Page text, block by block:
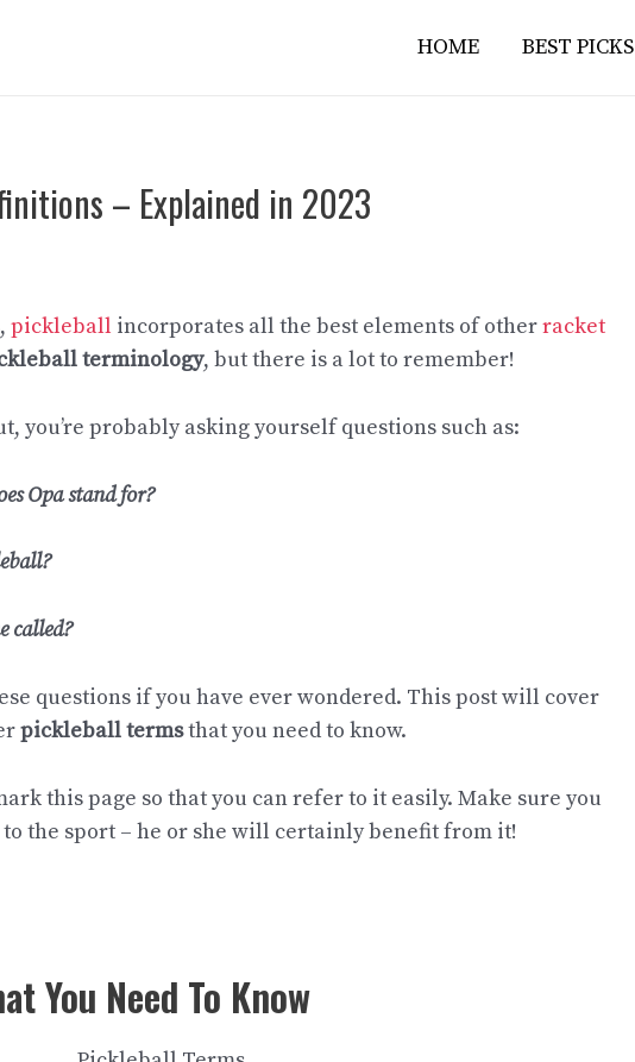
HOME BEST PICKS
– Explained in 2023
pickleball incorporates all the best elements of otherracket
terminology, but there is a lot to remember!
you’re probably asking yourself questions such as:
Opa stand for?
called?
questions if you have ever wondered. This post will cover
pickleball termsthat you need to know.
this page so that you can refer to it easily. Make sure you
the sport – he or she will certainly benefit from it!
You Need To Know